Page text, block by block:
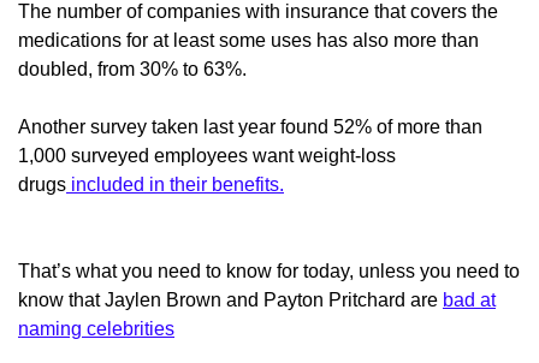
The number of companies with insurance that covers the
medications for at least some uses has also more than
doubled, from 30% to 63%.
Another survey taken last year found 52% of more than
1,000 surveyed employees want weight-loss
drugs included in their benefits.
That’s what you need to know for today, unless you need to
know that Jaylen Brown and Payton Pritchard are bad at
naming celebrities